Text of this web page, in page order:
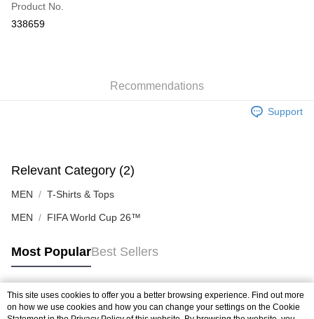
Online Banking
More info
Product No.
338659
Recommendations
Support
Relevant Category (2)
MEN T-Shirts & Tops
MEN FIFA World Cup 26™
Most PopularBest Sellers
Popular Tags
This site uses cookies to offer you a better browsing experience. Find out more
on how we use cookies and how you can change your settings on the Cookie